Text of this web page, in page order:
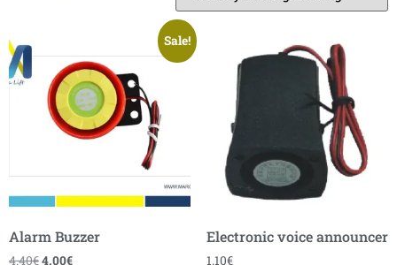
Sale!
Alarm Buzzer
4.40€4.00€
Electronic voice announcer
1.10€